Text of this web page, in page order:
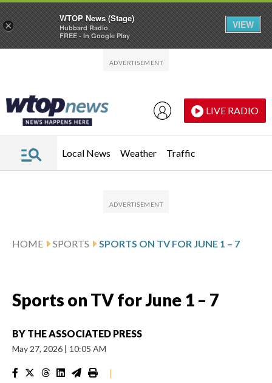
LIVE RADIO
Local News Weather Traffic
HOME SPORTS SPORTS ON TV FOR JUNE 1 – 7
Sports on TV for June 1 – 7
BY THE ASSOCIATED PRESS
May 27, 2026 | 10:05 AM
|
×
WTOP News (Stage)
Hubbard Radio
FREE - In Google Play
VIEW